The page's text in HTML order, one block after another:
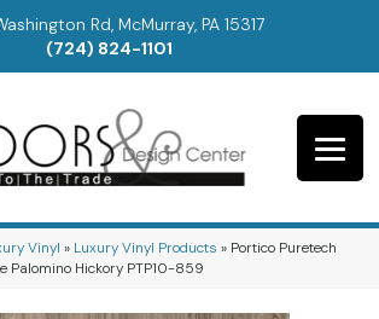
Rd, McMurray, PA 15317
(724) 824-1101
Vinyl » Luxury Vinyl Products » Portico Puretech
Palomino Hickory PTP10-859